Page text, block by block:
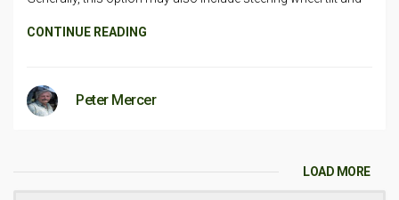
CONTINUE READING
Peter Mercer
LOAD MORE